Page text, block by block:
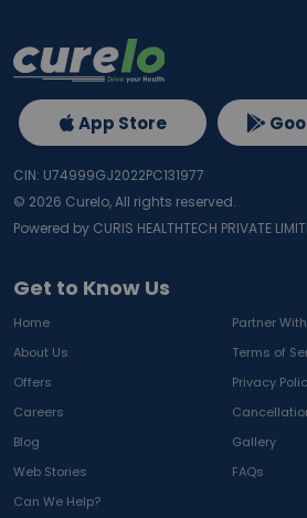
Get to Know Us
Home
Partner
About Us
Terms of
Offers
Privacy
Careers
Blog
Gallery
Web Stories
FAQs
Can We Help?
App Store
CIN: U74999GJ2022PC131977
© 2026 Curelo, All rights reserved.
Powered by CURIS HEALTHTECH PRIVATE